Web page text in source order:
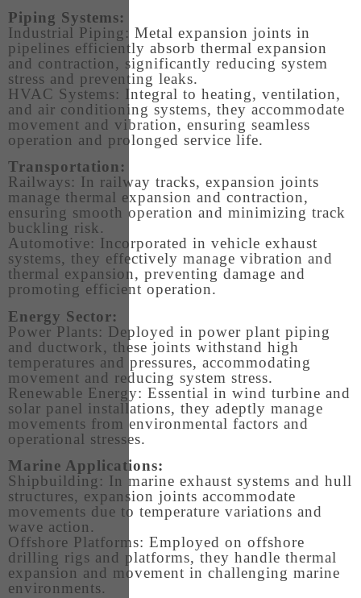
Piping Systems:
Industrial Piping: Metal expansion joints in
pipelines efficiently absorb thermal expansion
and contraction, significantly reducing system
stress and preventing leaks.
HVAC Systems: Integral to heating, ventilation,
and air conditioning systems, they accommodate
movement and vibration, ensuring seamless
operation and prolonged service life.
Transportation:
Railways: In railway tracks, expansion joints
manage thermal expansion and contraction,
ensuring smooth operation and minimizing track
buckling risk.
Automotive: Incorporated in vehicle exhaust
systems, they effectively manage vibration and
thermal expansion, preventing damage and
promoting efficient operation.
Energy Sector:
Power Plants: Deployed in power plant piping
and ductwork, these joints withstand high
temperatures and pressures, accommodating
movement and reducing system stress.
Renewable Energy: Essential in wind turbine and
solar panel installations, they adeptly manage
movements from environmental factors and
operational stresses.
Marine Applications:
Shipbuilding: In marine exhaust systems and hull
structures, expansion joints accommodate
movements due to temperature variations and
wave action.
Offshore Platforms: Employed on offshore
drilling rigs and platforms, they handle thermal
expansion and movement in challenging marine
environments.